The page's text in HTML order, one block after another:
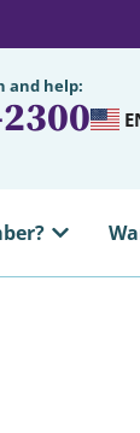
and help: